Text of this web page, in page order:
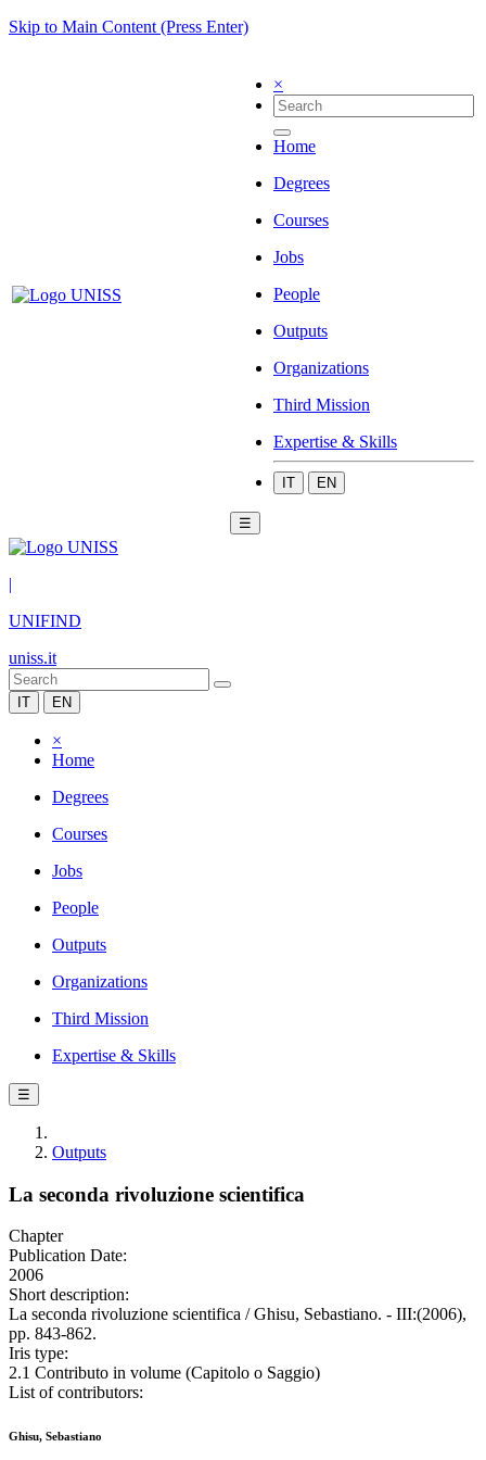
Skip to Main Content (Press Enter)
×
Home
Degrees
Courses
Jobs
People
Outputs
Organizations
Third Mission
Expertise & Skills
IT EN
☰
|
UNIFIND
uniss.it
IT EN
×
Home
Degrees
Courses
Jobs
People
Outputs
Organizations
Third Mission
Expertise & Skills
☰
Outputs
La seconda rivoluzione scientifica
Chapter
Publication Date:
2006
Short description:
La seconda rivoluzione scientifica / Ghisu, Sebastiano. - III:(2006),
pp. 843-862.
Iris type:
2.1 Contributo in volume (Capitolo o Saggio)
List of contributors:
Ghisu, Sebastiano